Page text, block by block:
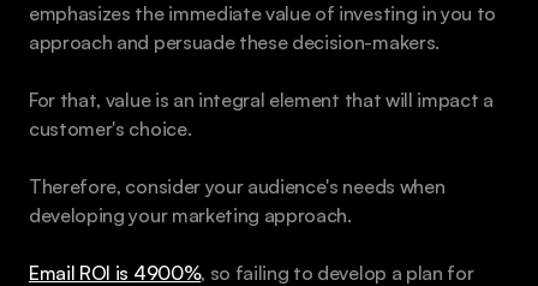
emphasizes the immediate value of investing in you to
approach and persuade these decision-makers.
For that, value is an integral element that will impact a
customer's choice.
Therefore, consider your audience's needs when
developing your marketing approach.
Email ROI is 4900%, so failing to develop a plan for